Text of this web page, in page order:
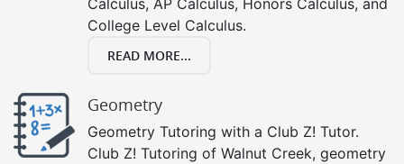
College Level Calculus.
READ MORE...
Geometry
Geometry Tutoring with a Club Z! Tutor.
Club Z! Tutoring of Walnut Creek, geometry